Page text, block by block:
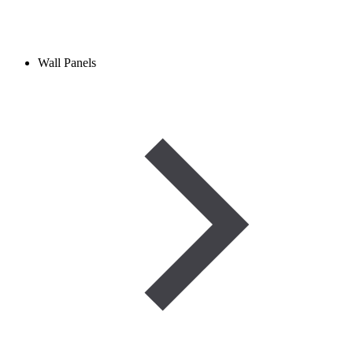
Wall Panels